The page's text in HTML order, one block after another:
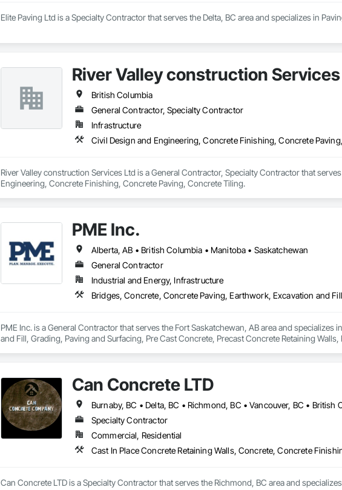
Elite Paving Ltd is a Specialty Contractor that serves the Delta, BC area and specializes in
River Valley construction
British Columbia
General Contractor, Specialty Contractor
Infrastructure
Civil Design and Engineering, Concrete Finishing, Concrete
River Valley construction Services Ltd is a General Contractor, Specialty Contractor that
Engineering, Concrete Finishing, Concrete Paving, Concrete Tiling.
PME Inc.
Alberta, AB • British Columbia • Manitoba • Saskatchewan
General Contractor
Industrial and Energy, Infrastructure
PME Inc. is a General Contractor that serves the Fort Saskatchewan, AB area and
and Fill, Grading, Paving and Surfacing, Pre Cast Concrete, Precast Concrete Retaining
Can Concrete LTD
Burnaby, BC • Delta, BC • Richmond, BC • Vancouver, BC • British
Specialty Contractor
Commercial, Residential
Cast In Place Concrete Retaining Walls, Concrete, Concrete
Can Concrete LTD is a Specialty Contractor that serves the Richmond, BC area and